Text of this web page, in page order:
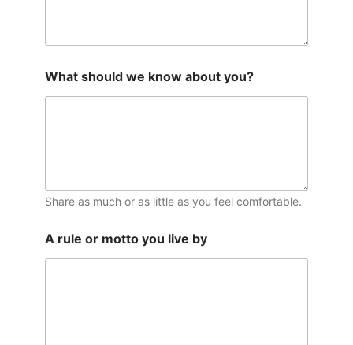
What should we know about you?
Share as much or as little as you feel comfortable.
A rule or motto you live by